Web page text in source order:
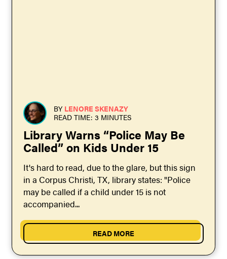
BY LENORE SKENAZY
READ TIME: 3 MINUTES
Library Warns “Police May Be
Called” on Kids Under 15
It's hard to read, due to the glare, but this sign
in a Corpus Christi, TX, library states: "Police
may be called if a child under 15 is not
accompanied...
READ MORE